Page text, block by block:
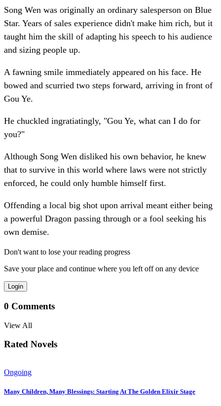
Song Wen was originally an ordinary salesperson on Blue
Star. Years of sales experience didn't make him rich, but it
taught him the skill of adapting his speech to his audience
and sizing people up.
A fawning smile immediately appeared on his face. He
bowed and scurried two steps forward, arriving in front of
Gou Ye.
He chuckled ingratiatingly, "Gou Ye, what can I do for
you?"
Although Song Wen disliked his own behavior, he knew
that to survive in this world where laws were not strictly
enforced, he could only humble himself first.
Offending a local big shot upon arrival meant either being
a powerful Dragon passing through or a fool seeking his
own demise.
Don't want to lose your reading progress
Save your place and continue where you left off on any device
Login
0 Comments
View All
Rated Novels
Ongoing
Many Children, Many Blessings: Starting At The Golden Elixir Stage